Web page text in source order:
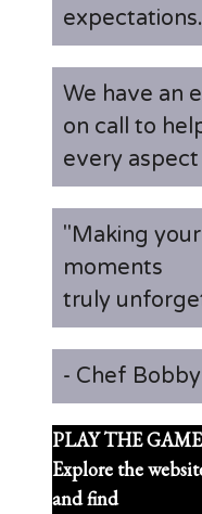
We have an
on call to
every
"Making
moments
truly
- Chef
PLAY THE GAME
Explore the
and find